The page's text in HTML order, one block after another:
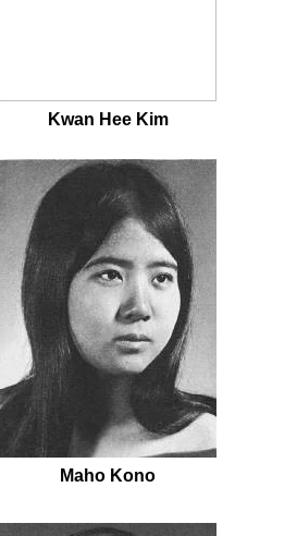
Kwan Hee Kim
Maho Kono